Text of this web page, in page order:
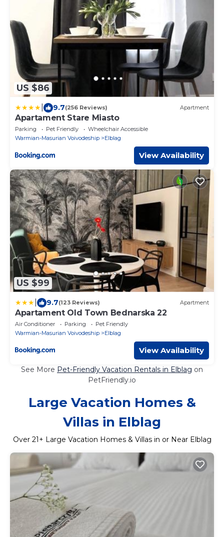
US $86
9.7(256 Reviews) Apartment
Apartament Stare Miasto
Parking Pet Friendly
Wheelchair Accessible
Warmian-Masurian Voivodeship
Elblag
View Availability
US $99
9.7(123 Reviews) Apartment
Apartament Old Town Bednarska 22
Air Conditioner Parking
Pet Friendly
Warmian-Masurian Voivodeship
Elblag
View Availability
See More Pet-Friendly Vacation Rentals in Elblag on
PetFriendly.io
Large Vacation Homes &
Villas in Elblag
Over 21+ Large Vacation Homes & Villas in or Near Elblag